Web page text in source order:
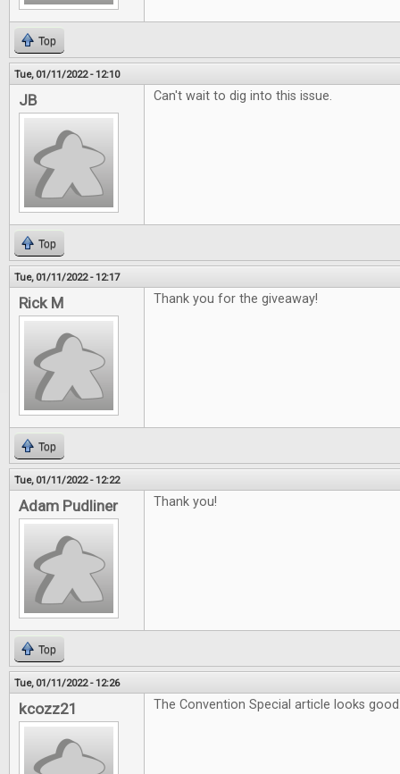
Top
Tue, 01/11/2022 - 12:10
JB Can't wait to dig into this issue.
Top
Tue, 01/11/2022 - 12:17
Rick M Thank you for the giveaway!
Top
Tue, 01/11/2022 - 12:22
Adam Pudliner Thank you!
Top
Tue, 01/11/2022 - 12:26
kcozz21 The Convention Special article looks